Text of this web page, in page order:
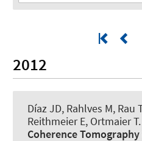
2012
Díaz JD, Rahlves M, Rau
Reithmeier E, Ortmaier T.
Coherence